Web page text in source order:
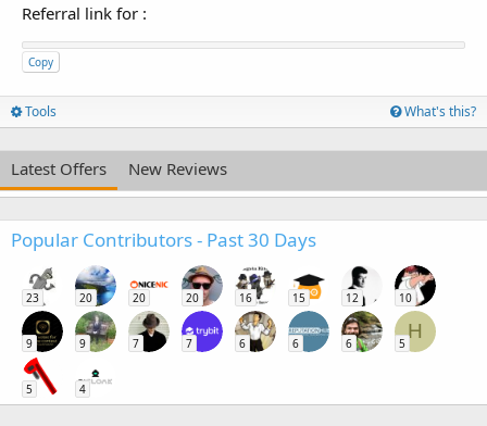
Referral link for :
Copy
Tools What's this?
Latest Offers New Reviews
Popular Contributors - Past 30 Days
23 20 20 20 16 15 12 10
9 9 7 7 6 6 6
H
5
5 4